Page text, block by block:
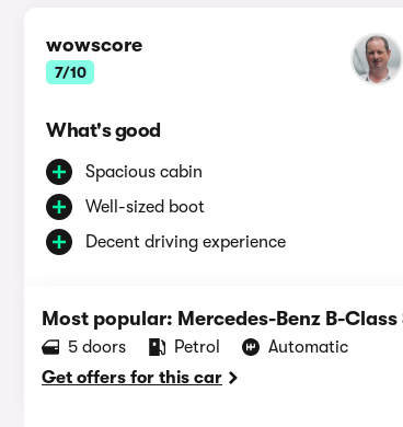
wowscore
7/10
What's good
Spacious cabin
Well-sized boot
Decent driving experience
Most popular: Mercedes-Benz B-
5 doors Petrol
Automatic
Get offers for this car